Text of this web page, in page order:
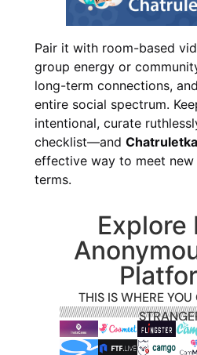
Pair it with room-based
group energy or
long-term connections,
entire social spectrum.
intentional, curate
checklist—and Chatruletka
effective way to meet
terms.
Explore
THIS IS WHERE